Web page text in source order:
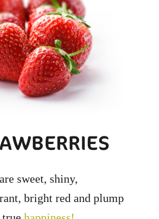
sweet, shiny,
bright red and plump